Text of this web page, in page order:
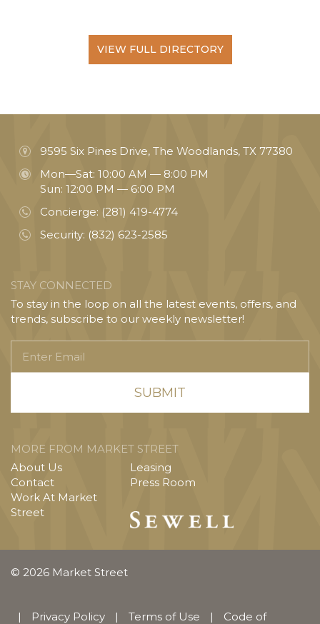
VIEW FULL DIRECTORY
9595 Six Pines Drive, The Woodlands, TX 77380
Mon—Sat: 10:00 AM — 8:00 PM
Sun: 12:00 PM — 6:00 PM
Concierge: (281) 419-4774
Security: (832) 623-2585
STAY CONNECTED
To stay in the loop on all the latest events, offers, and
trends, subscribe to our weekly newsletter!
Email
MORE FROM MARKET STREET
About Us
Contact
Work At Market
Street
Leasing
Press Room
© 2026 Market Street
| Privacy Policy | Terms of Use | Code of